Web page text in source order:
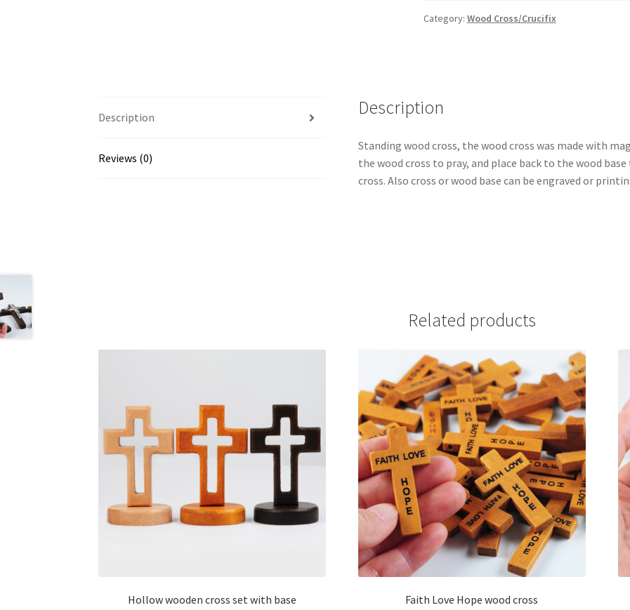
quantity
Category: Wood Cross/Crucifix
Description
Reviews (0)
Description
Standing wood cross, the wood cross was made with
the wood cross to pray, and place back to the wood
cross. Also cross or wood base can be engraved or
Related products
Hollow wooden cross set with base Faith Love Hope wood cross